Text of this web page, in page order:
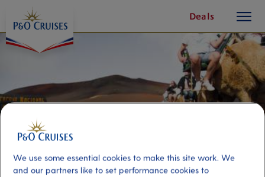
Content
Deals
button
We use some essential cookies to make this site work. We
and our partners like to set performance cookies to